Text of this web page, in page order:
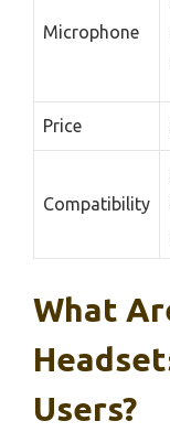
Microphone
Price
Compatibility
What
Users?